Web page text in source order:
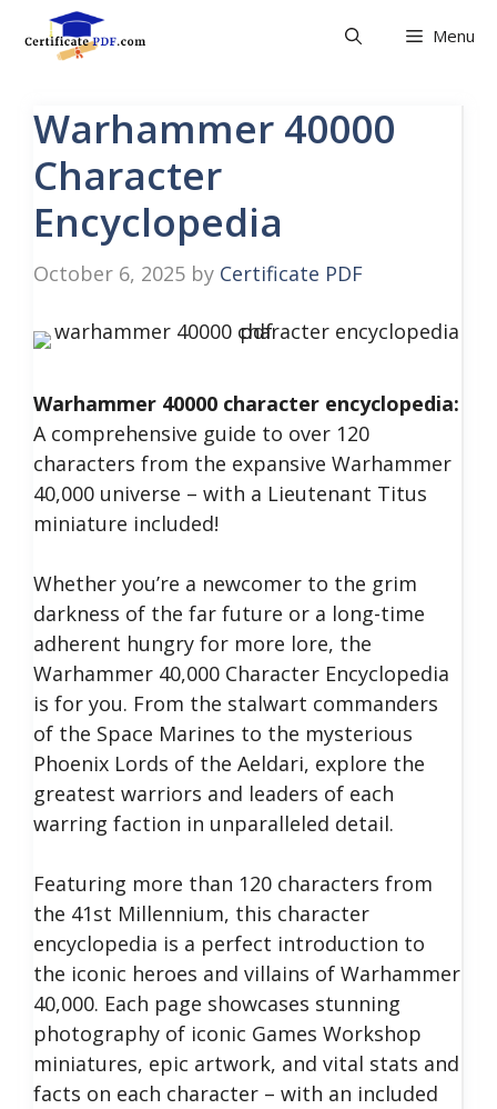
Menu
Warhammer 40000
Character
Encyclopedia
October 6, 2025 by Certificate PDF
Warhammer 40000 character encyclopedia:
A comprehensive guide to over 120
characters from the expansive Warhammer
40,000 universe – with a Lieutenant Titus
miniature included!
Whether you’re a newcomer to the grim
darkness of the far future or a long-time
adherent hungry for more lore, the
Warhammer 40,000 Character Encyclopedia
is for you. From the stalwart commanders
of the Space Marines to the mysterious
Phoenix Lords of the Aeldari, explore the
greatest warriors and leaders of each
warring faction in unparalleled detail.
Featuring more than 120 characters from
the 41st Millennium, this character
encyclopedia is a perfect introduction to
the iconic heroes and villains of Warhammer
40,000. Each page showcases stunning
photography of iconic Games Workshop
miniatures, epic artwork, and vital stats and
facts on each character – with an included